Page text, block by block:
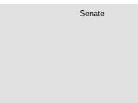
Senate